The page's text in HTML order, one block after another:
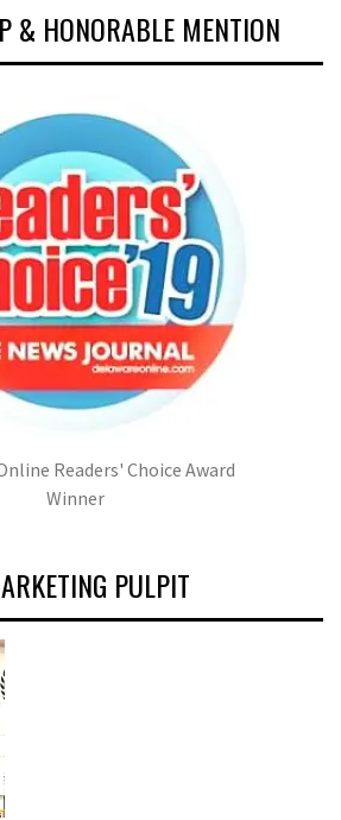
& HONORABLE MENTION
Readers' Choice Award
Winner
PULPIT